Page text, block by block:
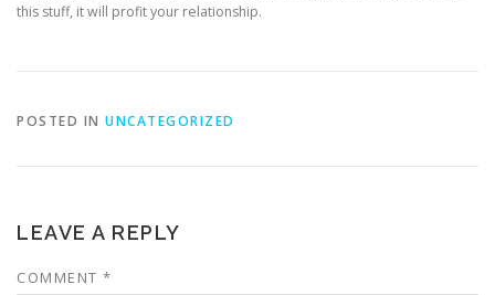
this stuff, it will profit your relationship.
POSTED IN UNCATEGORIZED
LEAVE A REPLY
COMMENT *